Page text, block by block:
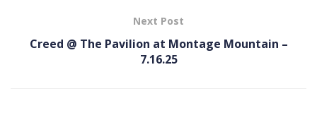
Next Post
Creed @ The Pavilion at Montage Mountain –
7.16.25